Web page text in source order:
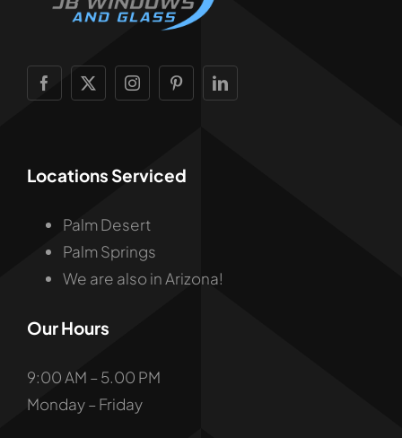
Locations Serviced
Palm Desert
Palm Springs
We are also in Arizona!
Our Hours
9:00 AM – 5.00 PM
Monday – Friday